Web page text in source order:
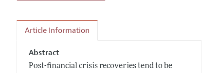
Article Information
Abstract
Post-financial crisis recoveries tend to be